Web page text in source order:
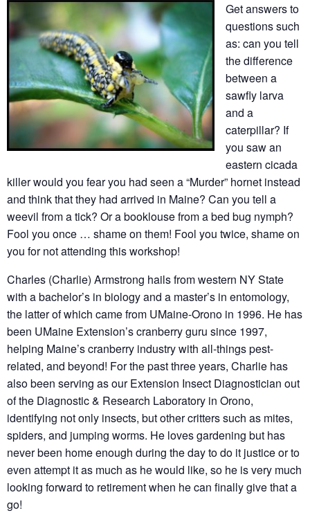
Get answers to
questions such
as: can you tell
the difference
between a
sawfly larva
and a
caterpillar? If
you saw an
eastern cicada
killer would you fear you had seen a “Murder” hornet instead
and think that they had arrived in Maine? Can you tell a
weevil from a tick? Or a booklouse from a bed bug nymph?
Fool you once … shame on them! Fool you twice, shame on
you for not attending this workshop!
Charles (Charlie) Armstrong hails from western NY State
with a bachelor’s in biology and a master’s in entomology,
the latter of which came from UMaine-Orono in 1996. He has
been UMaine Extension’s cranberry guru since 1997,
helping Maine’s cranberry industry with all-things pest-
related, and beyond! For the past three years, Charlie has
also been serving as our Extension Insect Diagnostician out
of the Diagnostic & Research Laboratory in Orono,
identifying not only insects, but other critters such as mites,
spiders, and jumping worms. He loves gardening but has
never been home enough during the day to do it justice or to
even attempt it as much as he would like, so he is very much
looking forward to retirement when he can finally give that a
go!